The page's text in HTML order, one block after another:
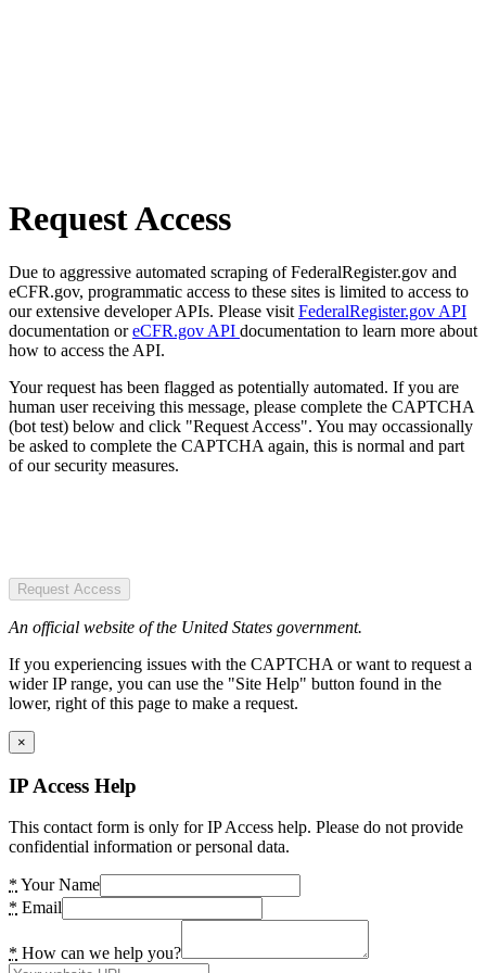
Request Access
Due to aggressive automated scraping of FederalRegister.gov and
eCFR.gov, programmatic access to these sites is limited to access to
our extensive developer APIs. Please visit FederalRegister.gov API
documentation oreCFR.gov API documentation to learn more about
how to access the API.
Your request has been flagged as potentially automated. If you are
human user receiving this message, please complete the CAPTCHA
(bot test) below and click "Request Access". You may occassionally
be asked to complete the CAPTCHA again, this is normal and part
of our security measures.
Request Access
An official website of the United States government.
If you experiencing issues with the CAPTCHA or want to request a
wider IP range, you can use the "Site Help" button found in the
lower, right of this page to make a request.
×
IP Access Help
This contact form is only for IP Access help. Please do not provide
confidential information or personal data.
* Your Name
* Email
* How can we help you?